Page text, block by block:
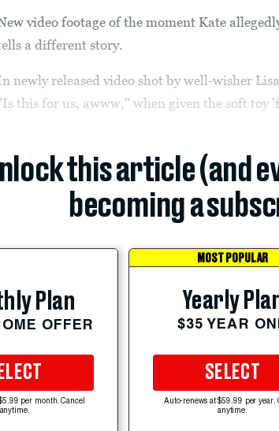
video footage of the moment Kate
a different story.
newly released video shot by well-wisher
this for us, awww," when given the soft toy
this article (and
becoming a
Plan
OFFER
per month. Cancel
anytime.
MOST POPULAR
Yearly
$35 YEAR
SELECT
Auto-renews at $59.99 per year.
anytime.